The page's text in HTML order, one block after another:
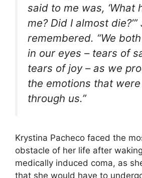
said to me was, ‘What
me? Did I almost die?’”
remembered. “We
in our eyes – tears of
tears of joy – as we
the emotions that
through us.”
Krystina Pacheco faced the
obstacle of her life after
medically induced coma, as
that she would have to